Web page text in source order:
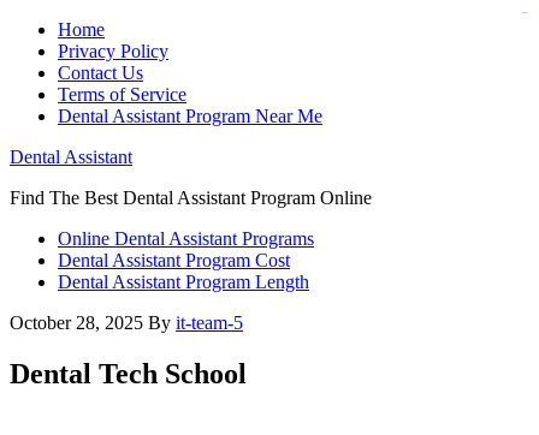
Home
Privacy Policy
Contact Us
Terms of Service
Dental Assistant Program Near Me
Dental Assistant
Find The Best Dental Assistant Program Online
Online Dental Assistant Programs
Dental Assistant Program Cost
Dental Assistant Program Length
October 28, 2025 By it-team-5
Dental Tech School